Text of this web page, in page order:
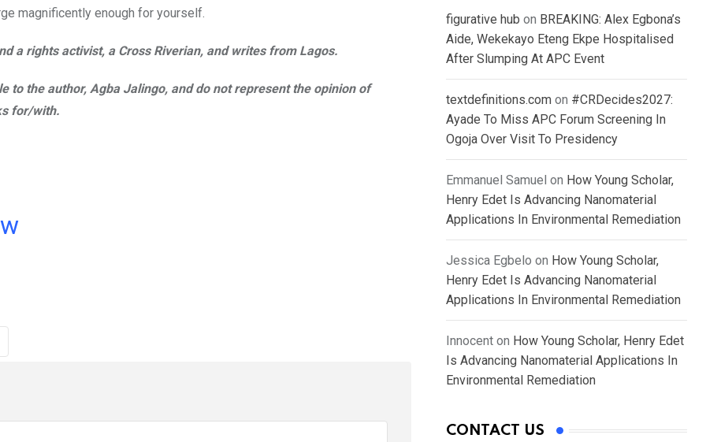
magnificently enough for yourself.
a rights activist, a Cross Riverian, and writes from Lagos.
to the author, Agba Jalingo, and do not represent the opinion of
for/with.
figurative hub on BREAKING: Alex Egbona’s
Aide, Wekekayo Eteng Ekpe Hospitalised
After Slumping At APC Event
textdefinitions.com on #CRDecides2027:
Ayade To Miss APC Forum Screening In
Ogoja Over Visit To Presidency
Emmanuel Samuel on How Young Scholar,
Henry Edet Is Advancing Nanomaterial
Applications In Environmental Remediation
Jessica Egbelo on How Young Scholar,
Henry Edet Is Advancing Nanomaterial
Applications In Environmental Remediation
Innocent on How Young Scholar, Henry Edet
Is Advancing Nanomaterial Applications In
Environmental Remediation
CONTACT US